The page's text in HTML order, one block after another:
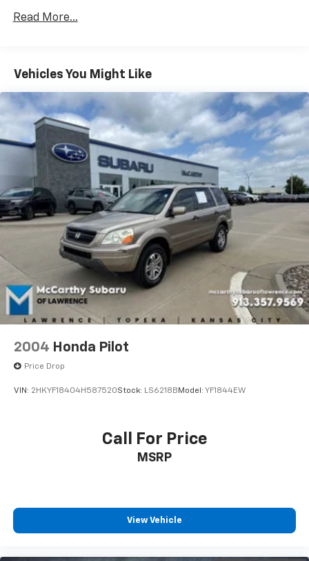
AND TAXES **DISCOUNT OFF MSRP. DEALER
OFFERS EXPIRE MONTH END.Tax, title, license (unless
finance, lease and some other offers.
Read More...
Vehicles You Might Like
2004 Honda Pilot
Price Drop
VIN: 2HKYF18404H587520Stock: LS6218B Model: YF1844EW
Call For Price
MSRP
View Vehicle